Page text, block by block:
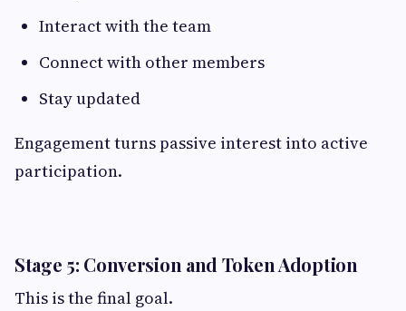
Interact with the team
Connect with other members
Stay updated
Engagement turns passive interest into active
participation.
Stage 5: Conversion and Token Adoption
This is the final goal.